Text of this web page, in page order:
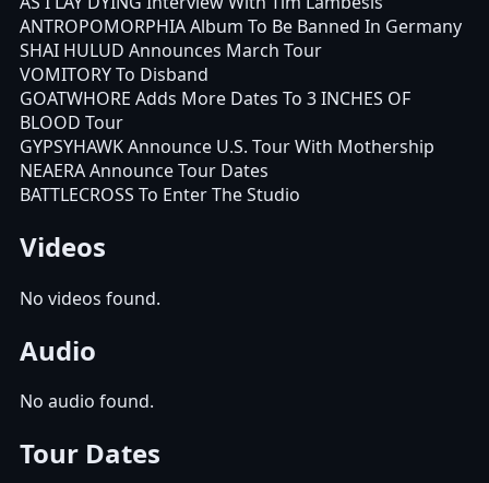
ANTROPOMORPHIA Album To Be Banned In Germany
SHAI HULUD Announces March Tour
VOMITORY To Disband
GOATWHORE Adds More Dates To 3 INCHES OF
BLOOD Tour
GYPSYHAWK Announce U.S. Tour With Mothership
NEAERA Announce Tour Dates
BATTLECROSS To Enter The Studio
Videos
No videos found.
Audio
No audio found.
Tour Dates